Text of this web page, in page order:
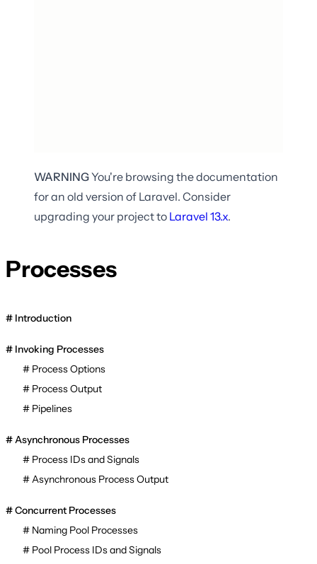
WARNINGYou're browsing the documentation
for an old version of Laravel. Consider
upgrading your project to Laravel 13.x.
Processes
Introduction
Invoking Processes
Process Options
Process Output
Pipelines
Asynchronous Processes
Process IDs and Signals
Asynchronous Process Output
Concurrent Processes
Naming Pool Processes
Pool Process IDs and Signals